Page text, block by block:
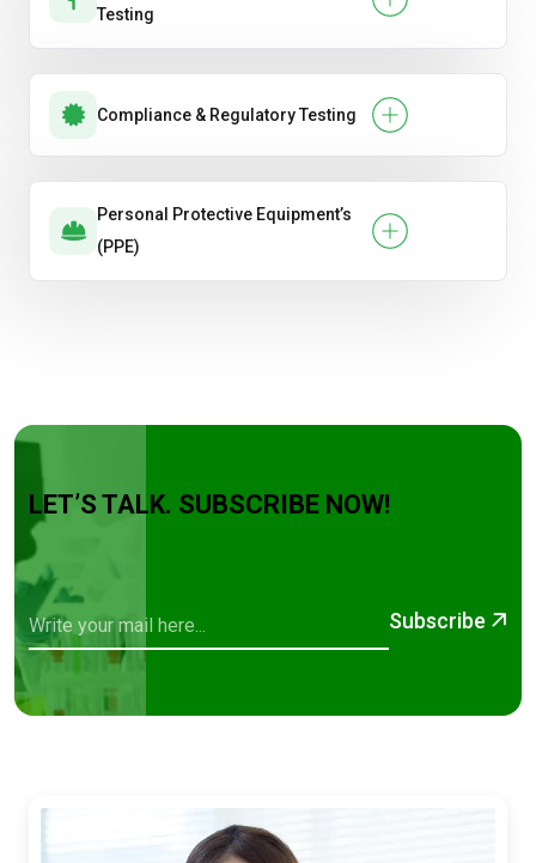
Testing
Compliance & Regulatory Testing
Personal Protective Equipment’s
(PPE)
LET’S TALK. SUBSCRIBE NOW!
Subscribe